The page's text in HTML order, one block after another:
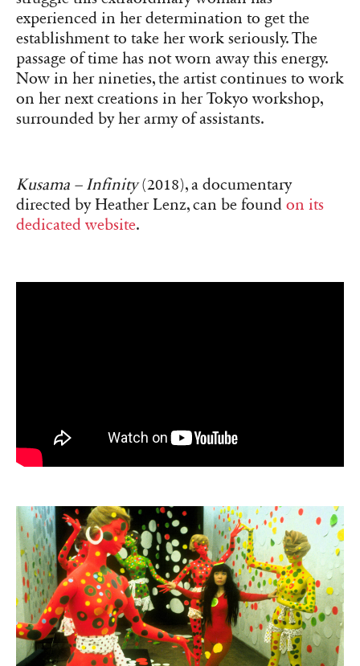
experienced in her determination to get the
establishment to take her work seriously. The
passage of time has not worn away this energy.
Now in her nineties, the artist continues to work
on her next creations in her Tokyo workshop,
surrounded by her army of assistants.
Kusama – Infinity(2018), a documentary
directed by Heather Lenz, can be found on its
dedicated website.